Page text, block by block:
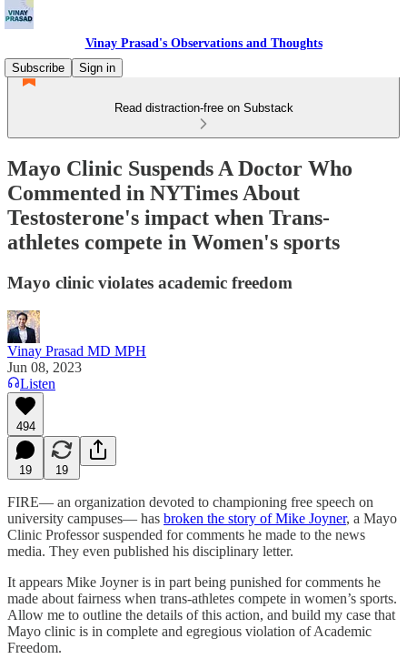
Vinay Prasad's Observations and Thoughts
Subscribe
Sign in
Read distraction-free on Substack
Mayo Clinic Suspends A Doctor Who
Commented in NYTimes About
Testosterone's impact when Trans-
athletes compete in Women's sports
Mayo clinic violates academic freedom
Vinay Prasad MD MPH
Jun 08, 2023
Listen
494
19 19
FIRE— an organization devoted to championing free speech on
university campuses— has broken the story of Mike Joyner, a Mayo
Clinic Professor suspended for comments he made to the news
media. They even published his disciplinary letter.
It appears Mike Joyner is in part being punished for comments he
made about fairness when trans-athletes compete in women’s sports.
Allow me to outline the details of this action, and build my case that
Mayo clinic is in complete and egregious violation of Academic
Freedom.